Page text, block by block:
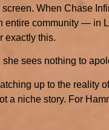
When Chase
entire community — in
exactly this.
sees nothing to
up to the reality
a niche story. For